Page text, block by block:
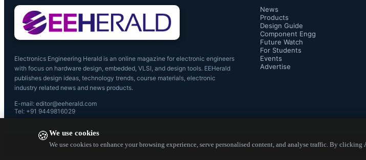
🍪We use cookies
We use cookies to enhance your browsing experience, serve personalised content, and analyse traffic. By clicking
Electronics Engineering Herald is an online magazine for electronic engineers
with focus on hardware design, embedded, VLSI, and design tools. EEHerald
publishes design ideas, technology trends, course materials, electronic
industry related news and news products.
E-mail: editor@eeherald.com
Tel: +91 9449816029
News
Products
Design Guide
Component Engg
Future Watch
For Students
Events
Advertise
Copyright ©2026— Electronics